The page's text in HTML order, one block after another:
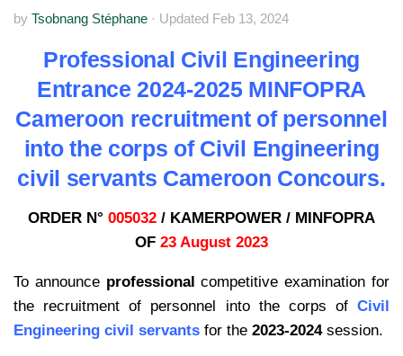
by Tsobnang Stéphane · Updated Feb 13, 2024
Professional Civil Engineering
Entrance 2024-2025 MINFOPRA
Cameroon recruitment of personnel
into the corps of Civil Engineering
civil servants Cameroon Concours.
ORDER N° 005032 / KAMERPOWER / MINFOPRA
OF 23 August 2023
To announce professional competitive examination for
the recruitment of personnel into the corps of Civil
Engineering civil servants for the 2023-2024session.